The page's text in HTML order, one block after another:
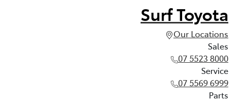
Surf Toyota
Our Locations
Sales
07 5523 8000
Service
07 5569 6999
Parts